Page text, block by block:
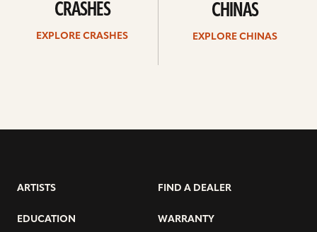
CRASHES
EXPLORE CRASHES
CHINAS
EXPLORE CHINAS
ARTISTS
EDUCATION
FIND A DEALER
WARRANTY